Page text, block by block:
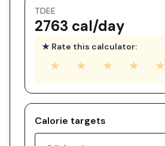
TDEE
2763 cal/day
★ Rate this calculator:
★ ★ ★ ★ ★
Calorie targets